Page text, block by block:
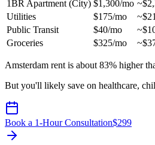
1BR Apartment (City) $1,300/mo
Utilities
$175/mo
Public Transit
$40/mo
Groceries
$325/mo
Amsterdam rent is about 83% higher
But you'll likely save on healthcare,
Book a 1-Hour Consultation$299